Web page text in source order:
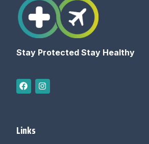
Stay Protected Stay Healthy
Links